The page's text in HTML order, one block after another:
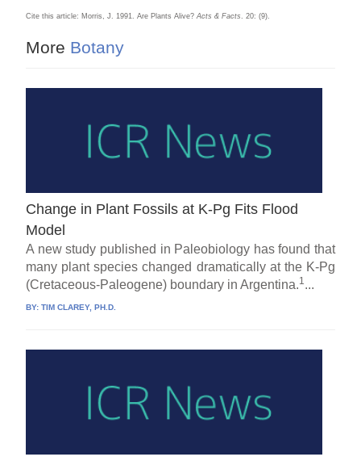
Cite this article: Morris, J. 1991. Are Plants Alive?Acts & Facts . 20: (9).
More Botany
Change in Plant Fossils at K-Pg Fits Flood
Model
A new study published in Paleobiology has found that
many plant species changed dramatically at the K-Pg
(Cretaceous-Paleogene) boundary in Argentina.1...
BY:TIM CLAREY, PH.D.